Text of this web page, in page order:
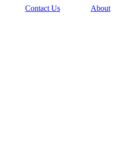
Contact Us About